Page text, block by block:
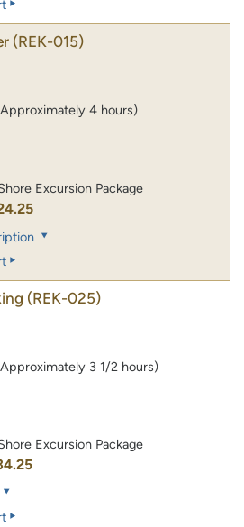
(REK-015)
4 hours)
Excursion Package
(REK-025)
3 1/2 hours)
Excursion Package